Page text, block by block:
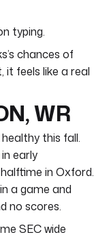
typing.
chances of
feels like a real
WR
this fall.
early
in Oxford.
a game and
no scores.
SEC wide